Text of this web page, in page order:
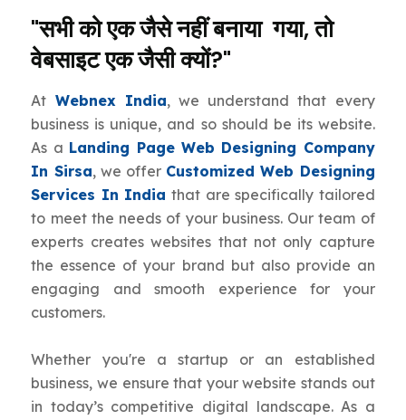
"सभी को एक जैसे नहीं बनाया गया, तो
वेबसाइट एक जैसी क्यों?"
At Webnex India, we understand that every
business is unique, and so should be its website.
As a Landing Page Web Designing Company
In Sirsa, we offer Customized Web Designing
Services In India that are specifically tailored
to meet the needs of your business. Our team of
experts creates websites that not only capture
the essence of your brand but also provide an
engaging and smooth experience for your
customers.
Whether you're a startup or an established
business, we ensure that your website stands out
in today’s competitive digital landscape. As a